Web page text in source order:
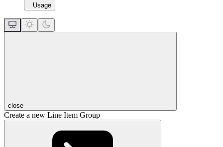
Usage
close
Create a new Line Item Group